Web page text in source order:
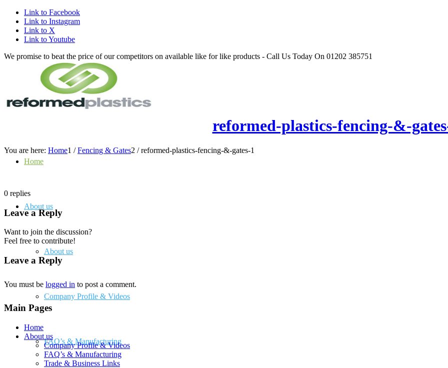
Link to Facebook
Link to Instagram
Link to X
Link to Youtube
We promise to beat the price of our competitors on available like for like products - Call Us Today On 01202 385751
Home
About us
About us
Company Profile & Videos
FAQ’s & Manufacturing
reformed-plastics-fencing-&-
You are here: Home1 / Fencing & Gates2 / reformed-plastics-fencing-&-gates-1
0 replies
Leave a Reply
Want to join the discussion?
Feel free to contribute!
Leave a Reply
You must be logged in to post a comment.
Main Pages
Home
About us
Company Profile & Videos
FAQ’s & Manufacturing
Trade & Business Links